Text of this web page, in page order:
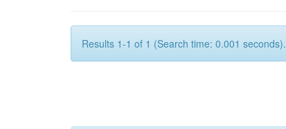
Results 1-1 of 1 (Search time: 0.001 seconds).